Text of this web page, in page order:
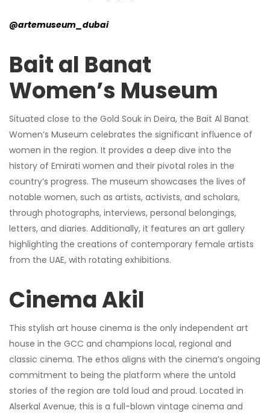
@artemuseum_dubai
Bait al Banat
Women’s Museum
Situated close to the Gold Souk in Deira, the Bait Al Banat
Women’s Museum celebrates the significant influence of
women in the region. It provides a deep dive into the
history of Emirati women and their pivotal roles in the
country’s progress. The museum showcases the lives of
notable women, such as artists, activists, and scholars,
through photographs, interviews, personal belongings,
letters, and diaries. Additionally, it features an art gallery
highlighting the creations of contemporary female artists
from the UAE, with rotating exhibitions.
Cinema Akil
This stylish art house cinema is the only independent art
house in the GCC and champions local, regional and
classic cinema. The ethos aligns with the cinema’s ongoing
commitment to being the platform where the untold
stories of the region are told loud and proud. Located in
Alserkal Avenue, this is a full-blown vintage cinema and